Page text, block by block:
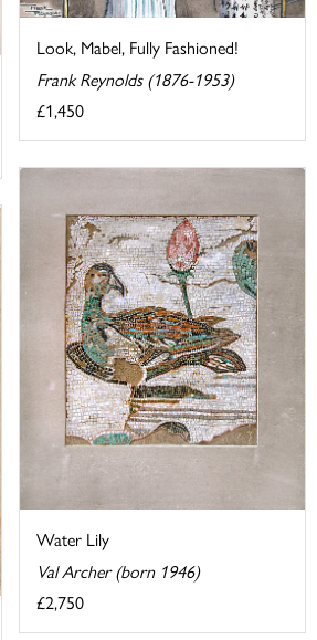
Look, Mabel, Fully Fashioned!
Frank Reynolds (1876-1953)
£1,450
Water Lily
Val Archer (born 1946)
£2,750